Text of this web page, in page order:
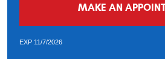
MAKE AN
EXP 11/7/2026